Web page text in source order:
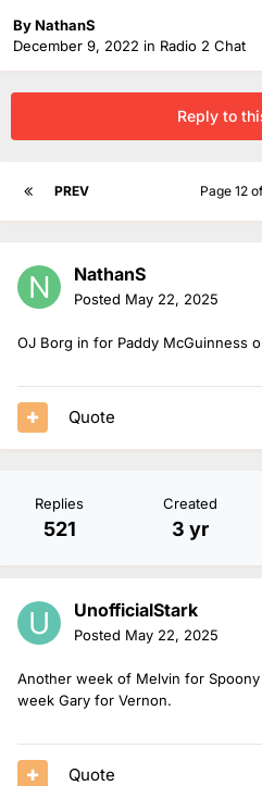
ByNathanS
December 9, 2022 in Radio 2 Chat
Reply to
PREV Page 12
NathanS
Posted May 22, 2025
OJ Borg in for Paddy McGuinness
Quote
Replies
521
Created
3 yr
UnofficialStark
Posted May 22, 2025
Another week of Melvin for
week Gary for Vernon.
Quote